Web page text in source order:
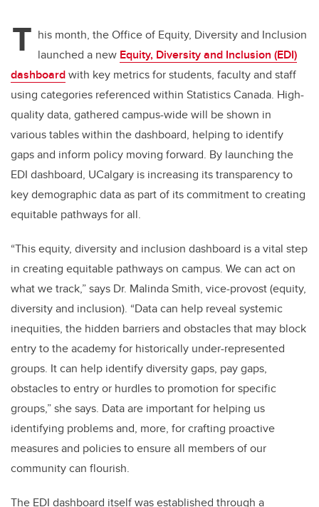
T his month, the Office of Equity, Diversity and Inclusion
launched a new Equity, Diversity and Inclusion (EDI)
dashboardwith key metrics for students, faculty and staff
using categories referenced within Statistics Canada. High-
quality data, gathered campus-wide will be shown in
various tables within the dashboard, helping to identify
gaps and inform policy moving forward. By launching the
EDI dashboard, UCalgary is increasing its transparency to
key demographic data as part of its commitment to creating
equitable pathways for all.
“This equity, diversity and inclusion dashboard is a vital step
in creating equitable pathways on campus. We can act on
what we track,” says Dr. Malinda Smith, vice-provost (equity,
diversity and inclusion). “Data can help reveal systemic
inequities, the hidden barriers and obstacles that may block
entry to the academy for historically under-represented
groups. It can help identify diversity gaps, pay gaps,
obstacles to entry or hurdles to promotion for specific
groups,” she says. Data are important for helping us
identifying problems and, more, for crafting proactive
measures and policies to ensure all members of our
community can flourish.
The EDI dashboard itself was established through a